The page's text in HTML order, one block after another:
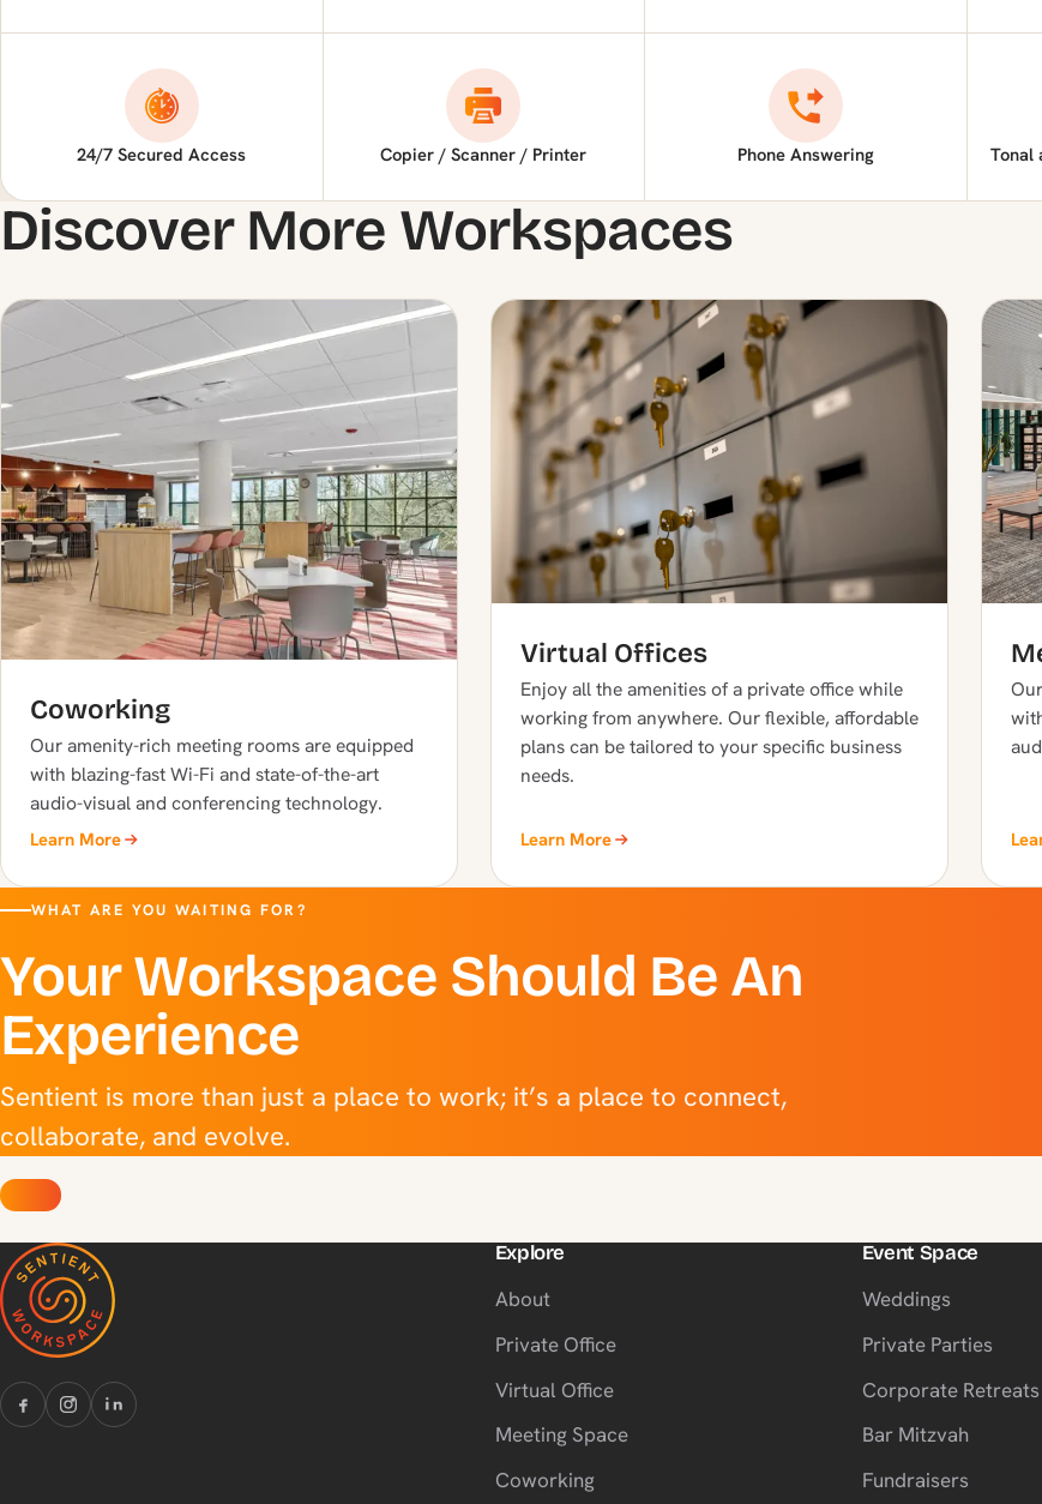
24/7 Secured Access Copier / Scanner / Printer Phone Answering Tonal
Discover More Workspaces
Coworking
Our amenity-rich meeting rooms are equipped
with blazing-fast Wi-Fi and state-of-the-art
audio-visual and conferencing technology.
Learn More
Virtual Offices
Enjoy all the amenities of a private office while
working from anywhere. Our flexible, affordable
plans can be tailored to your specific business
needs.
Learn More
WHAT ARE YOU WAITING FOR?
Your Workspace Should Be An
Experience
Sentient is more than just a place to work; it’s a place to connect,
collaborate, and evolve.
Explore
About
Private Office
Virtual Office
Meeting Space
Coworking
Event Space
Weddings
Private Parties
Corporate Retreats
Bar Mitzvah
Fundraisers